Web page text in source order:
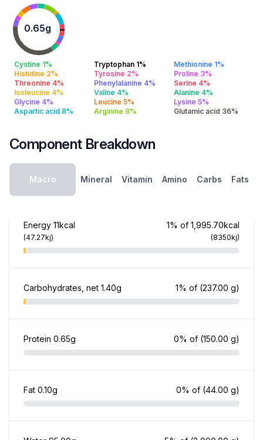
0.65g
Cystine 1% Tryptophan 1%
Methionine 1%
Histidine 2%
Tyrosine 2%
Proline 3%
Threonine 4%
Phenylalanine 4%
Serine 4%
Isoleucine 4%
Valine 4%
Alanine 4%
Glycine 4%
Leucine 5%
Lysine 5%
Aspartic acid 8%
Arginine 8% Glutamic acid 36%
Component Breakdown
Macro Mineral Vitamin Amino Carbs Fats
Energy 11kcal
(47.27kj)
1% of 1,995.70kcal
(8350kj)
Carbohydrates, net 1.40g 1% of (237.00 g)
Protein 0.65g 0% of (150.00 g)
Fat 0.10g 0% of (44.00 g)